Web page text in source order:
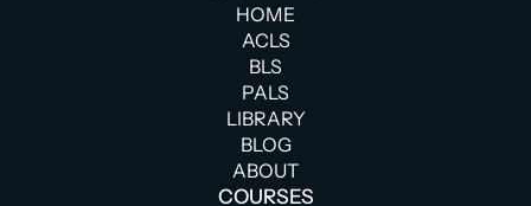
HOME
ACLS
BLS
PALS
LIBRARY
BLOG
ABOUT
COURSES